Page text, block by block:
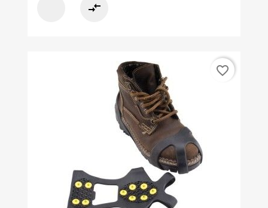
compare_arrows
favorite_border